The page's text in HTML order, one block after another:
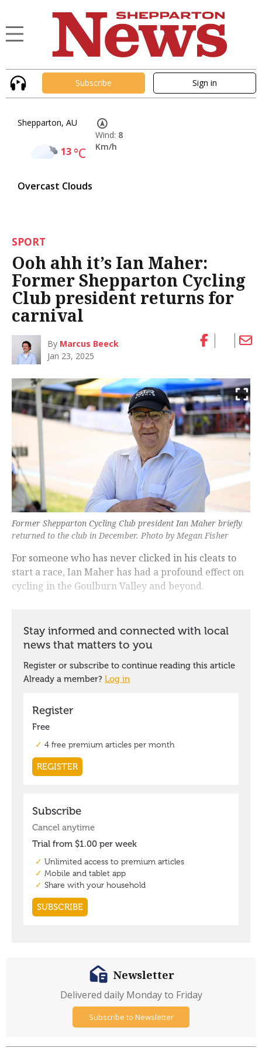
Subscribe Sign in
Shepparton, AU
13°C
Overcast Clouds
Wind: 8
Km/h
SPORT
Ooh ahh it’s Ian Maher:
Former Shepparton Cycling
Club president returns for
carnival
By Marcus Beeck
Jan 23, 2025
Former Shepparton Cycling Club president Ian Maher briefly
returned to the club in December. Photo by Megan Fisher
For someone who has never clicked in his cleats to
start a race, Ian Maher has had a profound effect on
cycling in the Goulburn Valley and beyond.
Newsletter
Delivered daily Monday to Friday
Subscribe to Newsletter